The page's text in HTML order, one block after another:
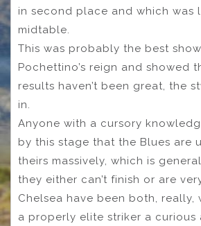
in second place and which was
midtable.
This was probably the best
Pochettino’s reign and showed
results haven’t been great, the
in.
Anyone with a cursory
by this stage that the Blues are
theirs massively, which is
they either can’t finish or are
Chelsea have been both,
a properly elite striker a curious